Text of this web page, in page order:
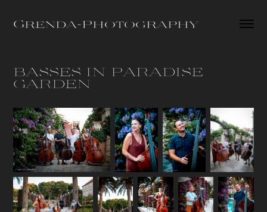
Grenda-Photography
BASSES IN PARADISE
GARDEN